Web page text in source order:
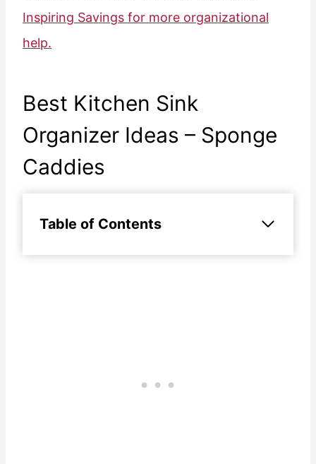
Inspiring Savings for more organizational
help.
Best Kitchen Sink
Organizer Ideas – Sponge
Caddies
Table of Contents